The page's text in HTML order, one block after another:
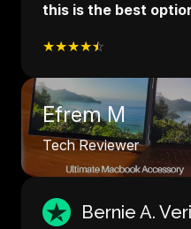
this is the best
★★★★☆
Efrem M
Tech Reviewer
Bernie A.